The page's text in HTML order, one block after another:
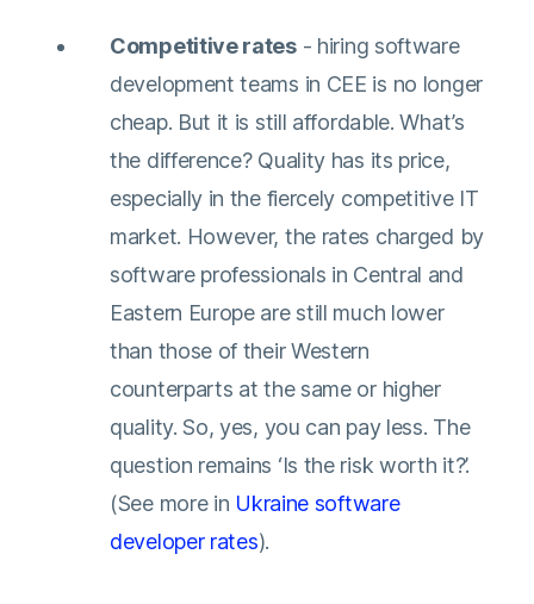
Competitive rates- hiring software
development teams in CEE is no longer
cheap. But it is still affordable. What’s
the difference? Quality has its price,
especially in the fiercely competitive IT
market. However, the rates charged by
software professionals in Central and
Eastern Europe are still much lower
than those of their Western
counterparts at the same or higher
quality. So, yes, you can pay less. The
question remains ‘Is the risk worth it?’.
(See more in Ukraine software
developer rates).